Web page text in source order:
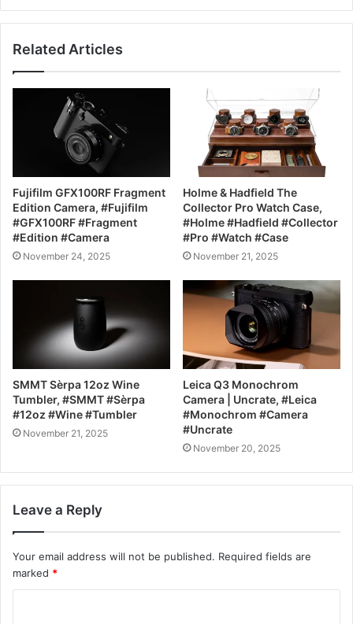
Related Articles
Fujifilm GFX100RF Fragment
Edition Camera, #Fujifilm
#GFX100RF #Fragment
#Edition #Camera
November 24, 2025
Holme & Hadfield The
Collector Pro Watch Case,
#Holme #Hadfield #Collector
#Pro #Watch #Case
November 21, 2025
SMMT Sèrpa 12oz Wine
Tumbler, #SMMT #Sèrpa
#12oz #Wine #Tumbler
November 21, 2025
Leica Q3 Monochrom
Camera | Uncrate, #Leica
#Monochrom #Camera
#Uncrate
November 20, 2025
Leave a Reply
Your email address will not be published. Required fields are
marked *